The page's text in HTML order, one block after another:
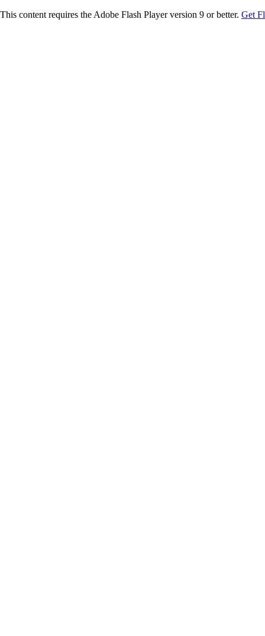
This content requires the Adobe Flash Player version 9 or better. Get